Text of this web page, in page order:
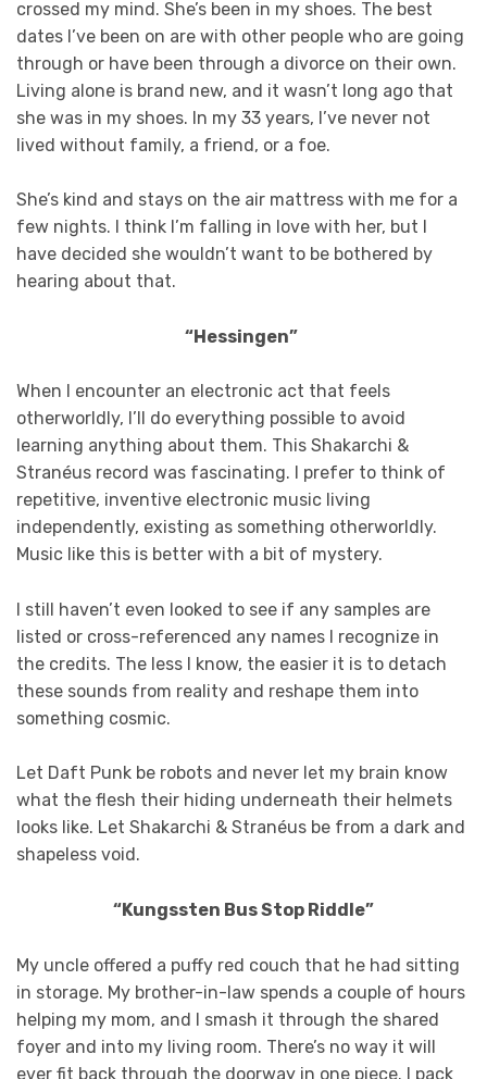
crossed my mind. She’s been in my shoes. The best
dates I’ve been on are with other people who are going
through or have been through a divorce on their own.
Living alone is brand new, and it wasn’t long ago that
she was in my shoes. In my 33 years, I’ve never not
lived without family, a friend, or a foe.
She’s kind and stays on the air mattress with me for a
few nights. I think I’m falling in love with her, but I
have decided she wouldn’t want to be bothered by
hearing about that.
“Hessingen”
When I encounter an electronic act that feels
otherworldly, I’ll do everything possible to avoid
learning anything about them. This Shakarchi &
Stranéus record was fascinating. I prefer to think of
repetitive, inventive electronic music living
independently, existing as something otherworldly.
Music like this is better with a bit of mystery.
I still haven’t even looked to see if any samples are
listed or cross-referenced any names I recognize in
the credits. The less I know, the easier it is to detach
these sounds from reality and reshape them into
something cosmic.
Let Daft Punk be robots and never let my brain know
what the flesh their hiding underneath their helmets
looks like. Let Shakarchi & Stranéus be from a dark and
shapeless void.
“Kungssten Bus Stop Riddle”
My uncle offered a puffy red couch that he had sitting
in storage. My brother-in-law spends a couple of hours
helping my mom, and I smash it through the shared
foyer and into my living room. There’s no way it will
ever fit back through the doorway in one piece. I pack